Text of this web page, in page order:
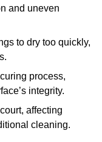
and uneven
to dry too quickly,
process,
integrity.
affecting
cleaning.